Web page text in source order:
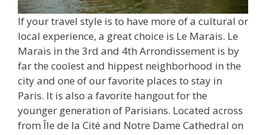
If your travel style is to have more of a cultural or
local experience, a great choice is Le Marais. Le
Marais in the 3rd and 4th Arrondissement is by
far the coolest and hippest neighborhood in the
city and one of our favorite places to stay in
Paris. It is also a favorite hangout for the
younger generation of Parisians. Located across
from Île de la Cité and Notre Dame Cathedral on